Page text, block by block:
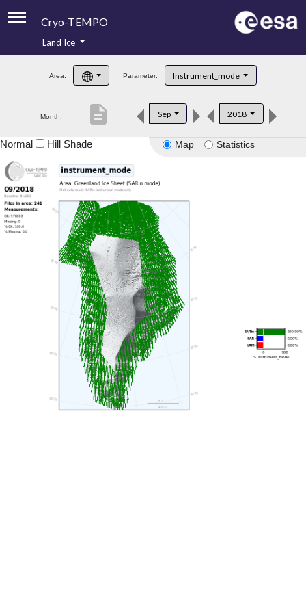
Cryo-TEMPO
Product Handbook
Product Downloads
Land Ice
Area: Parameter: Instrument_mode
Month: Sep 2018
description
Map Statistics
Normal Hill Shade